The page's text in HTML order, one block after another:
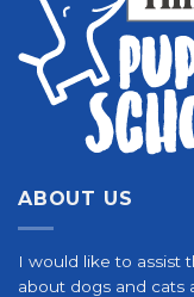
ABOUT US
I would like to assist
about dogs and cats